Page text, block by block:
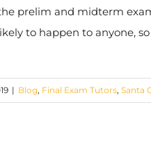
prelim and midterm
to happen to anyone,
| Blog, Final Exam Tutors, Santa